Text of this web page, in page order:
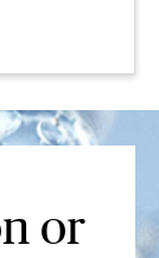
or